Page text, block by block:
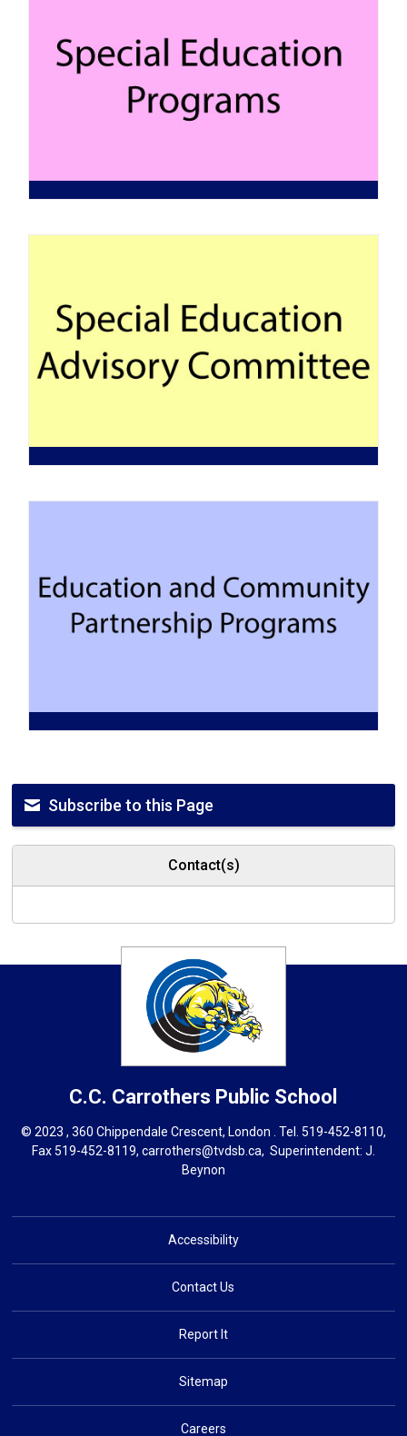
Subscribe to this Page
Contact(s)
C.C. Carrothers Public School
© 2023 , 360 Chippendale Crescent, London . Tel. 519-452-8110,
Fax 519-452-8119, carrothers@tvdsb.ca, Superintendent: J.
Beynon
Accessibility
Contact Us
Report It
Sitemap
Careers